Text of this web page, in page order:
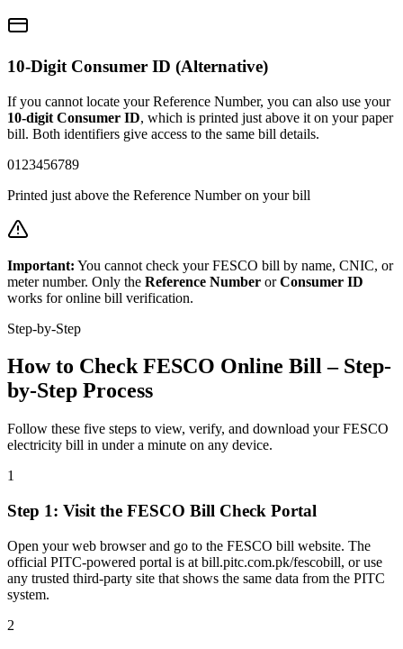
10-Digit Consumer ID (Alternative)
If you cannot locate your Reference Number, you can also use your
10-digit Consumer ID, which is printed just above it on your paper
bill. Both identifiers give access to the same bill details.
0123456789
Printed just above the Reference Number on your bill
Important: You cannot check your FESCO bill by name, CNIC, or
meter number. Only the Reference Number or Consumer ID
works for online bill verification.
Step-by-Step
How to Check FESCO Online Bill – Step-
by-Step Process
Follow these five steps to view, verify, and download your FESCO
electricity bill in under a minute on any device.
1
Step 1: Visit the FESCO Bill Check Portal
Open your web browser and go to the FESCO bill website. The
official PITC-powered portal is at bill.pitc.com.pk/fescobill, or use
any trusted third-party site that shows the same data from the PITC
system.
2